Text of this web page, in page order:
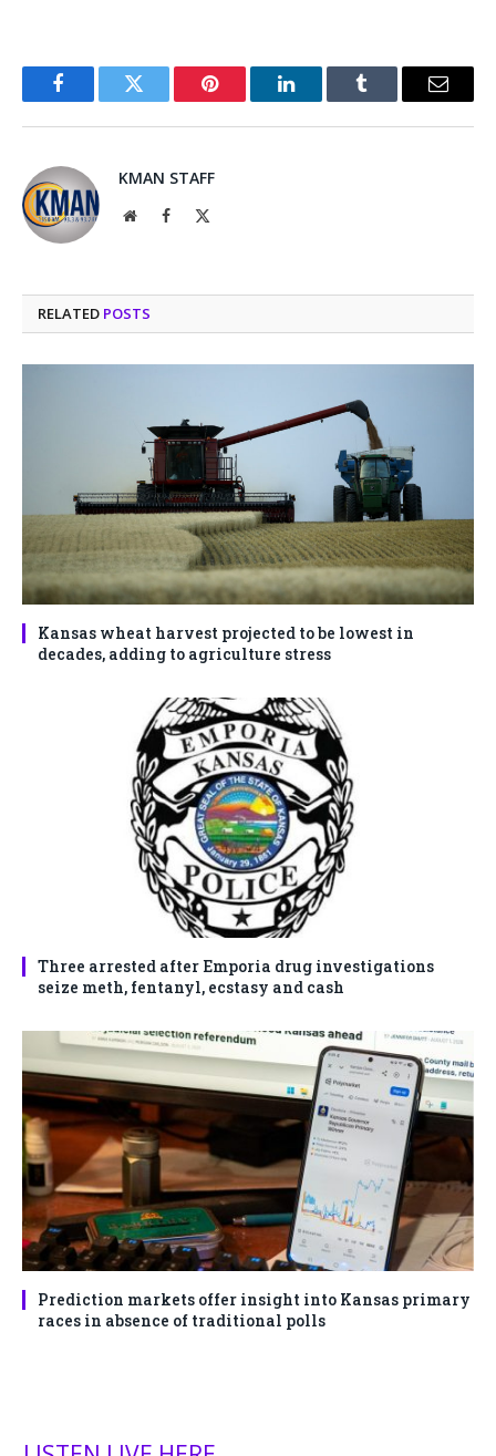
FacebookTwitter Pinterest LinkedInTumblr Email
KMAN STAFF
WebsiteFacebook
RELATED POSTS
Kansas wheat harvest projected to be lowest in
decades, adding to agriculture stress
Three arrested after Emporia drug investigations
seize meth, fentanyl, ecstasy and cash
Prediction markets offer insight into Kansas primary
races in absence of traditional polls